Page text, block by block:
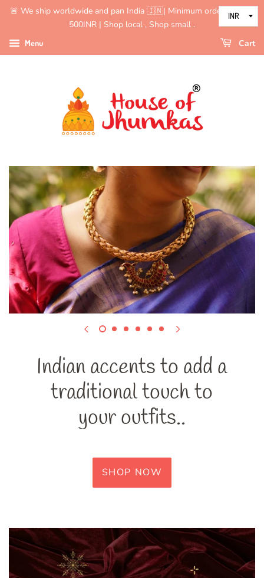
🚨 We ship worldwide and pan India 🇮🇳| Minimum order value is
500INR | Shop local , Shop small .
Menu Cart
Indian accents to add a
traditional touch to
your outfits..
SHOP NOW